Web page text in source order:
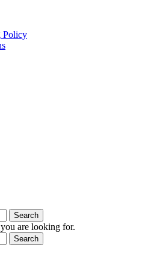
Policy
Search
are looking for.
Search